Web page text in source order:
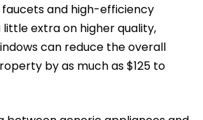
and high-efficiency
little extra on higher quality,
can reduce the overall
by as much as $125 to